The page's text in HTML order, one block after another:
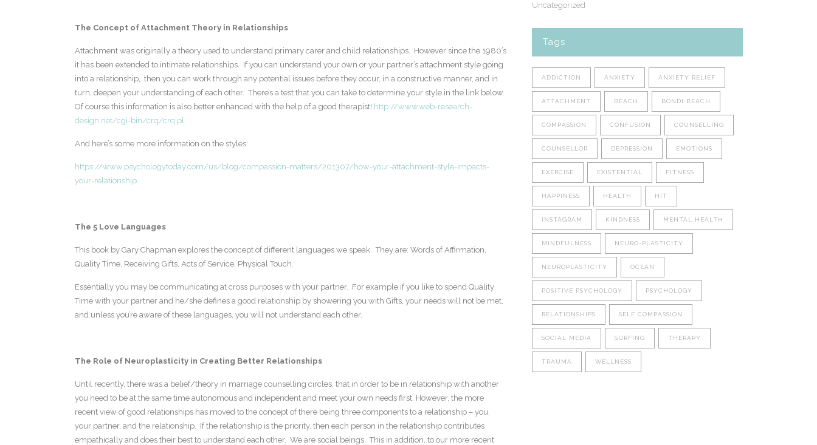
The Concept of Attachment Theory in Relationships
Attachment was originally a theory used to understand primary carer and child relationships. However since the 1980’s
it has been extended to intimate relationships. If you can understand your own or your partner’s attachment style going
into a relationship, then you can work through any potential issues before they occur, in a constructive manner, and in
turn, deepen your understanding of each other. There’s a test that you can take to determine your style in the link below.
Of course this information is also better enhanced with the help of a good therapist! http://www.web-research-
design.net/cgi-bin/crq/crq.pl
And here’s some more information on the styles:
https://www.psychologytoday.com/us/blog/compassion-matters/201307/how-your-attachment-style-impacts-
your-relationship
The 5 Love Languages
This book by Gary Chapman explores the concept of different languages we speak. They are: Words of Affirmation,
Quality Time, Receiving Gifts, Acts of Service, Physical Touch.
Essentially you may be communicating at cross purposes with your partner. For example if you like to spend Quality
Time with your partner and he/she defines a good relationship by showering you with Gifts, your needs will not be met,
and unless you’re aware of these languages, you will not understand each other.
The Role of Neuroplasticity in Creating Better Relationships
Until recently, there was a belief/theory in marriage counselling circles, that in order to be in relationship with another
you need to be at the same time autonomous and independent and meet your own needs first. However, the more
recent view of good relationships has moved to the concept of there being three components to a relationship – you,
your partner, and the relationship. If the relationship is the priority, then each person in the relationship contributes
empathically and does their best to understand each other. We are social beings. This in addition, to our more recent
Uncategorized
Tags
ADDICTION ANXIETY ANXIETY RELIEF
ATTACHMENT BEACH BONDI BEACH
COMPASSION CONFUSION COUNSELLING
COUNSELLOR DEPRESSION EMOTIONS
EXERCISE EXISTENTIAL FITNESS
HAPPINESS HEALTH HIT
INSTAGRAM KINDNESS MENTAL HEALTH
MINDFULNESS NEURO-PLASTICITY
NEUROPLASTICITY OCEAN
POSITIVE PSYCHOLOGY PSYCHOLOGY
RELATIONSHIPS SELF COMPASSION
SOCIAL MEDIA SURFING THERAPY
TRAUMA WELLNESS